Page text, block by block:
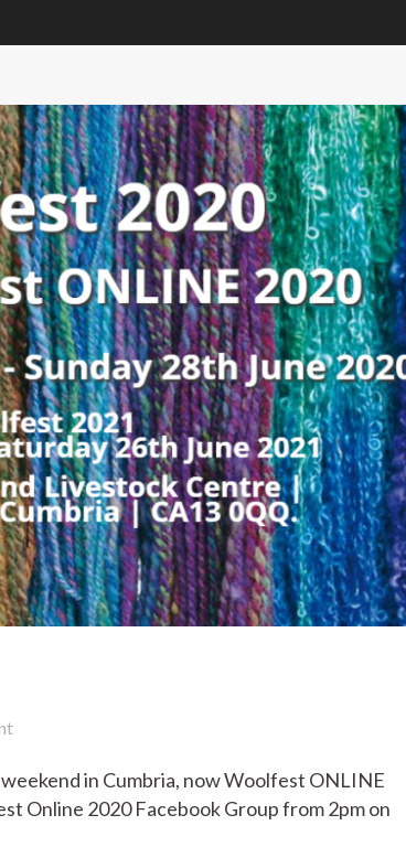
on
online
2020
in Cumbria, now Woolfest ONLINE
Online 2020 Facebook Group from 2pm on